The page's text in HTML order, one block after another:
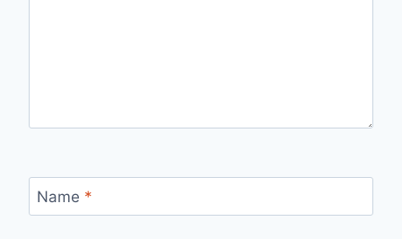
Name *